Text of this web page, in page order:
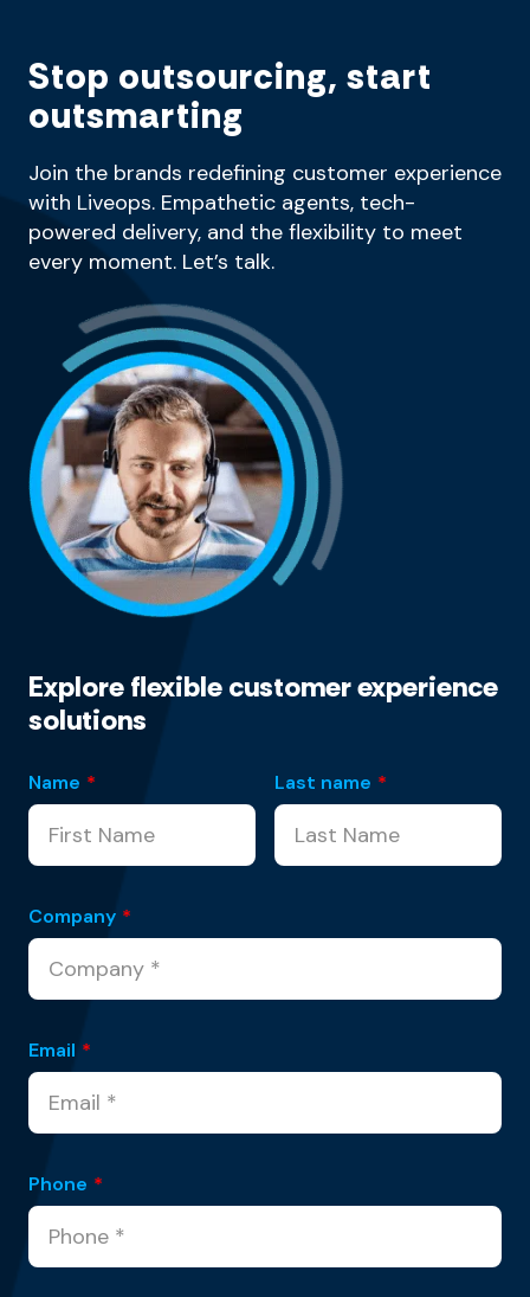
Stop outsourcing, start
outsmarting
Join the brands redefining customer experience
with Liveops. Empathetic agents, tech-
powered delivery, and the flexibility to meet
every moment. Let’s talk.
Explore flexible customer experience
solutions
Name * Last name *
Company *
Email *
Phone *